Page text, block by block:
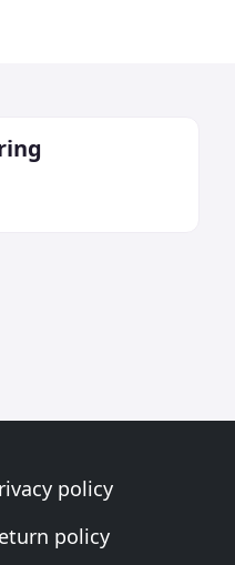
policy
policy